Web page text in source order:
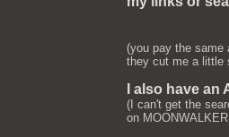
(you pay the same
they cut me a little
I also have an
(I can't get the
on